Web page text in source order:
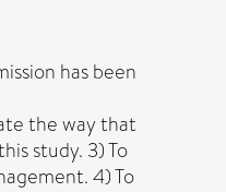
has been
the way that
study. 3) To
4) To